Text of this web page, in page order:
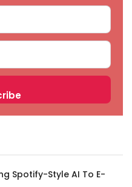
Spotify-Style AI To E-